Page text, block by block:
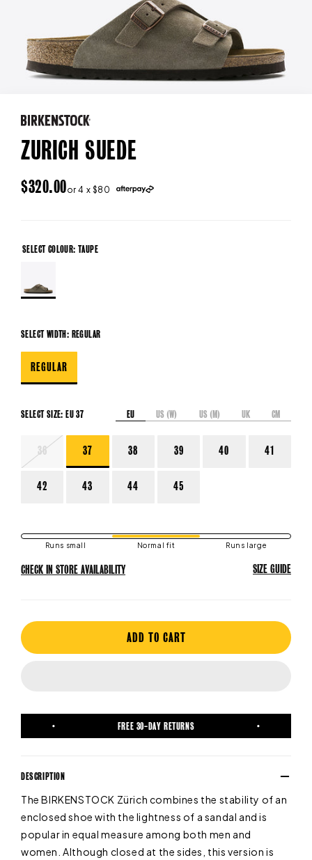
ZURICH SUEDE
REGULAR
$320.00or 4 x $80
SELECT COLOUR: TAUPE
SELECT WIDTH: REGULAR
REGULAR
SELECT SIZE: EU 37 EU US (W) US (M) UK CM
36VARIANT
OR
UNAVAILABLE
37 38 39 40 41
42 43 44 45
Runs small Normal fit Runs large
CHECK IN STORE AVAILABILITY SIZE GUIDE
ADD TO CART
FREE 30-DAY RETURNS
DESCRIPTION
The BIRKENSTOCK Zürich combines the stability of an
enclosed shoe with the lightness of a sandal and is
popular in equal measure among both men and
women. Although closed at the sides, this version is